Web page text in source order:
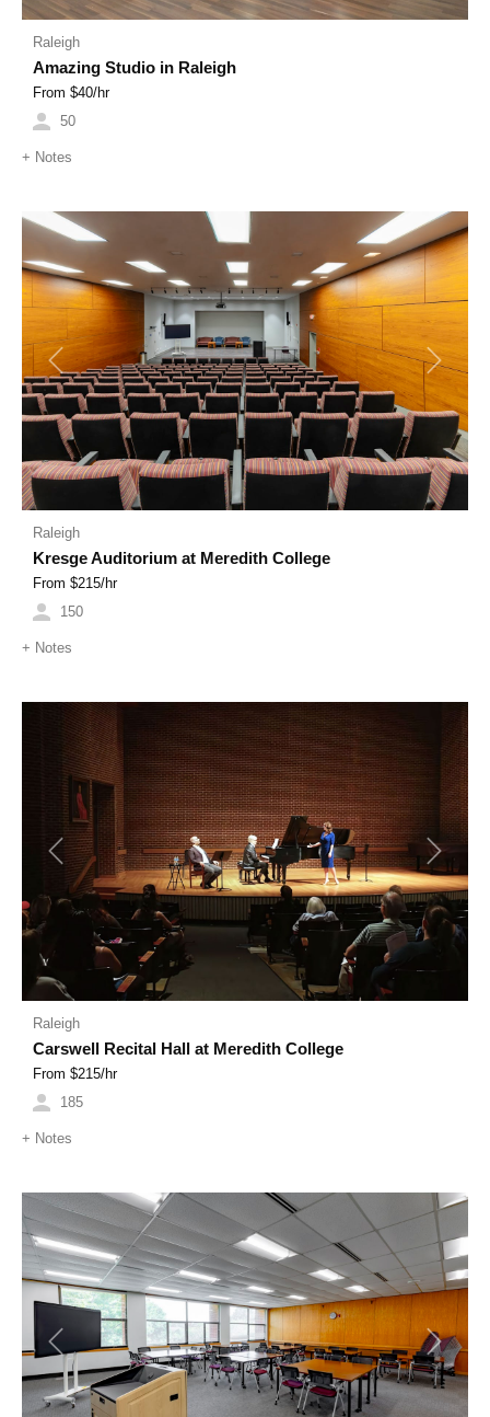
Raleigh
Amazing Studio in Raleigh
From $40/hr
50
+ Notes
Previous Next
Raleigh
Kresge Auditorium at Meredith College
From $215/hr
150
+ Notes
Previous Next
Raleigh
Carswell Recital Hall at Meredith College
From $215/hr
185
+ Notes
Previous Next